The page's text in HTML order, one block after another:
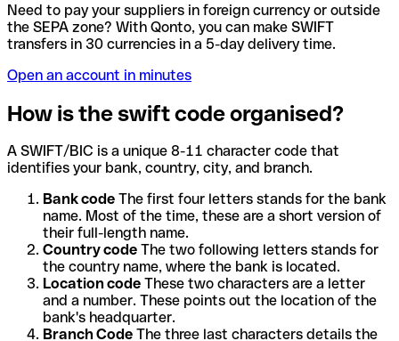
Need to pay your suppliers in foreign currency or outside
the SEPA zone? With Qonto, you can make SWIFT
transfers in 30 currencies in a 5-day delivery time.
Open an account in minutes
How is the swift code organised?
A SWIFT/BIC is a unique 8-11 character code that
identifies your bank, country, city, and branch.
Bank code The first four letters stands for the bank
name. Most of the time, these are a short version of
their full-length name.
Country code The two following letters stands for
the country name, where the bank is located.
Location code These two characters are a letter
and a number. These points out the location of the
bank's headquarter.
Branch Code The three last characters details the